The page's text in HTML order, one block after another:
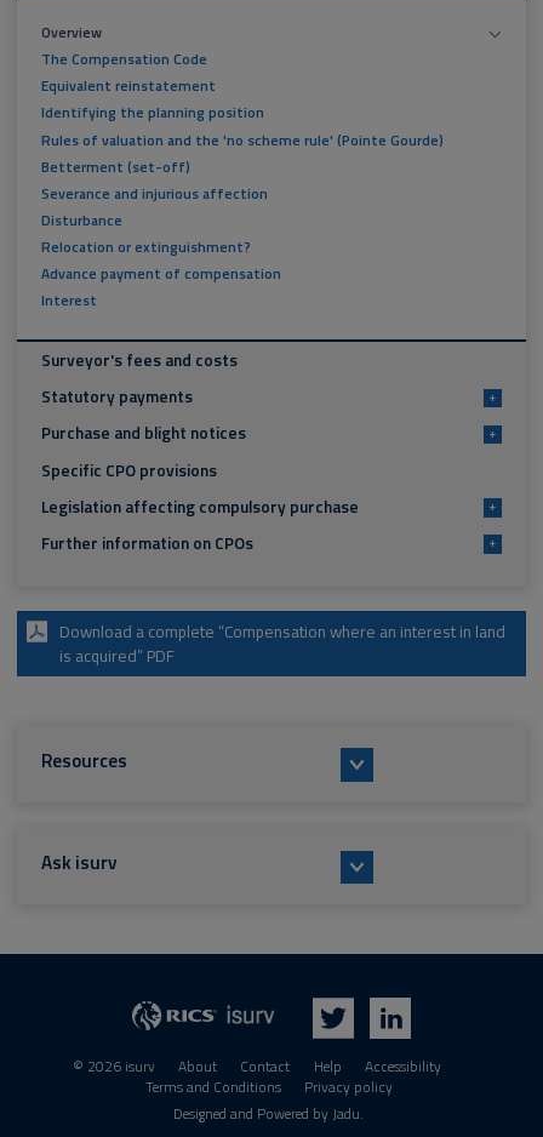
Overview
The Compensation Code
Equivalent reinstatement
Identifying the planning position
Rules of valuation and the 'no scheme rule' (Pointe Gourde)
Betterment (set-off)
Severance and injurious affection
Disturbance
Relocation or extinguishment?
Advance payment of compensation
Interest
Surveyor's fees and costs
Statutory payments
+
Purchase and blight notices +
Specific CPO provisions
Legislation affecting compulsory purchase
+
Further information on CPOs +
Download a complete “Compensation where an interest in land
is acquired” PDF
Resources
Ask isurv
© 2026 isurv About Contact Help
Accessibility
Terms and Conditions
Privacy policy
Designed and Powered byJadu.